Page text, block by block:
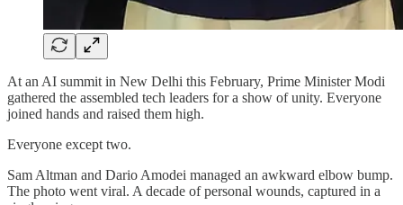
At an AI summit in New Delhi this February, Prime Minister Modi
gathered the assembled tech leaders for a show of unity. Everyone
joined hands and raised them high.
Everyone except two.
Sam Altman and Dario Amodei managed an awkward elbow bump.
The photo went viral. A decade of personal wounds, captured in a